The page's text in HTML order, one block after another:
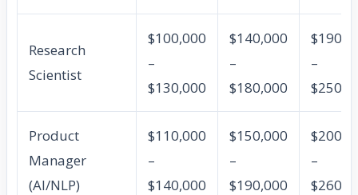
Research
Scientist
$100,000
–
$130,000
$140,000
–
$180,000
–
Product
Manager
(AI/NLP)
$110,000
–
$140,000
$150,000
–
$190,000
–